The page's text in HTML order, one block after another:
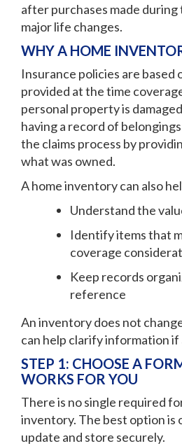
after purchases made
major life changes.
WHY A HOME
Insurance policies are based
provided at the time
personal property is
having a record of
the claims process by
what was owned.
A home inventory can also
Understand the
Identify items that
coverage
Keep records
reference
An inventory does not
can help clarify information if
STEP 1: CHOOSE A
WORKS FOR YOU
There is no single required
inventory. The best option is
update and store securely.